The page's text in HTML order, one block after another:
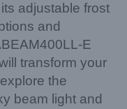
adjustable frost
and
E
transform your
the
beam light and